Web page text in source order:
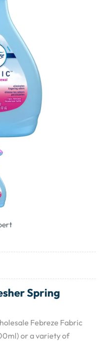
Spring
Febreze Fabric
or a variety of